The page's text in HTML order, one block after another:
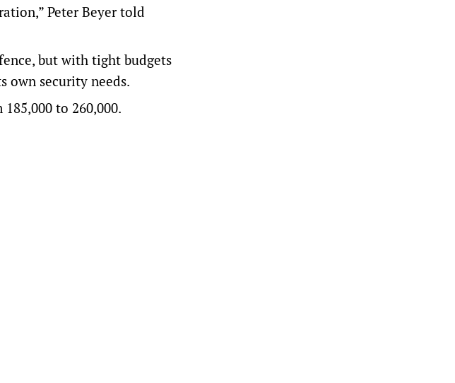
Peter Beyer told
but with tight budgets
own security needs.
to 260,000.